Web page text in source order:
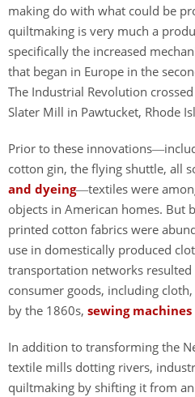
making do with what could be
quiltmaking is very much a
specifically the increased
that began in Europe in the
The Industrial Revolution
Slater Mill in Pawtucket, Rhode
Prior to these innovations—
cotton gin, the flying shuttle, all
and dyeing—textiles were
objects in American homes. But
printed cotton fabrics were
use in domestically produced
transportation networks resulted
consumer goods, including
by the 1860s, sewing machines
In addition to transforming the
textile mills dotting rivers,
quiltmaking by shifting it from an